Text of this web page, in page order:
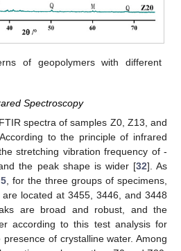
of geopolymers with different
Spectroscopy
spectra of samples Z0, Z13, and
to the principle of infrared
stretching vibration frequency of -
the peak shape is wider [32]. As
, for the three groups of specimens,
located at 3455, 3446, and 3448
are broad and robust, and the
according to this test analysis for
of crystalline water. Among